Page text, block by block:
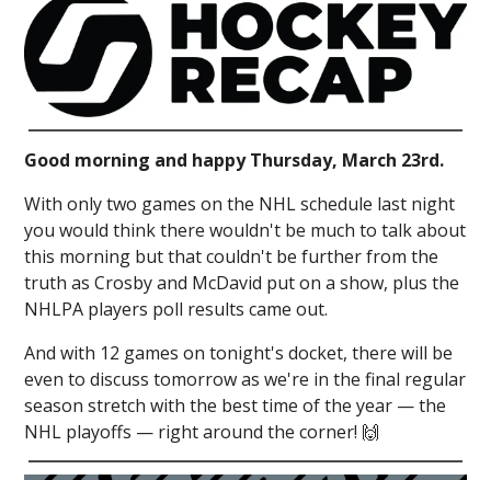
Good morning and happy Thursday, March 23rd.
With only two games on the NHL schedule last night
you would think there wouldn't be much to talk about
this morning but that couldn't be further from the
truth as Crosby and McDavid put on a show, plus the
NHLPA players poll results came out.
And with 12 games on tonight's docket, there will be
even to discuss tomorrow as we're in the final regular
season stretch with the best time of the year — the
NHL playoffs — right around the corner! 🙌